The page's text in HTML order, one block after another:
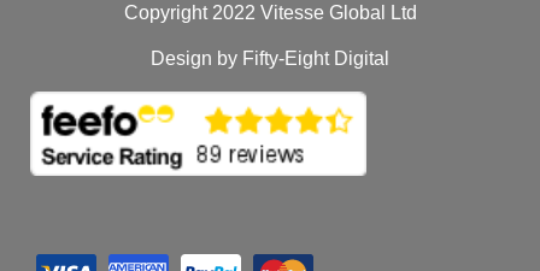
Copyright 2022 Vitesse Global Ltd
Design by Fifty-Eight Digital